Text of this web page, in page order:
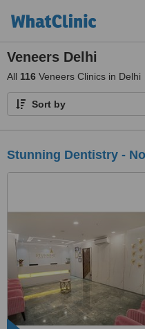
Veneers Delhi
All 116 Veneers Clinics in Delhi
Sort by
Stunning Dentistry -